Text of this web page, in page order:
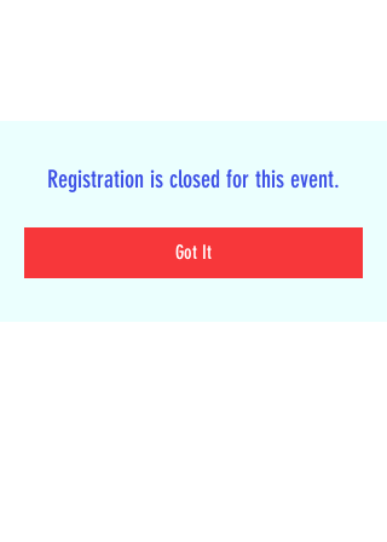
Registration is closed for this event.
Got It